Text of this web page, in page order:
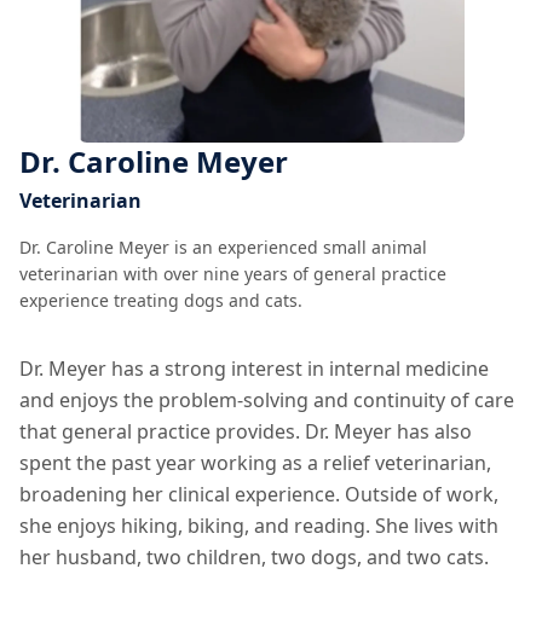
Dr. Caroline Meyer
Veterinarian
Dr. Caroline Meyer is an experienced small animal
veterinarian with over nine years of general practice
experience treating dogs and cats.
Dr. Meyer has a strong interest in internal medicine
and enjoys the problem-solving and continuity of care
that general practice provides. Dr. Meyer has also
spent the past year working as a relief veterinarian,
broadening her clinical experience. Outside of work,
she enjoys hiking, biking, and reading. She lives with
her husband, two children, two dogs, and two cats.